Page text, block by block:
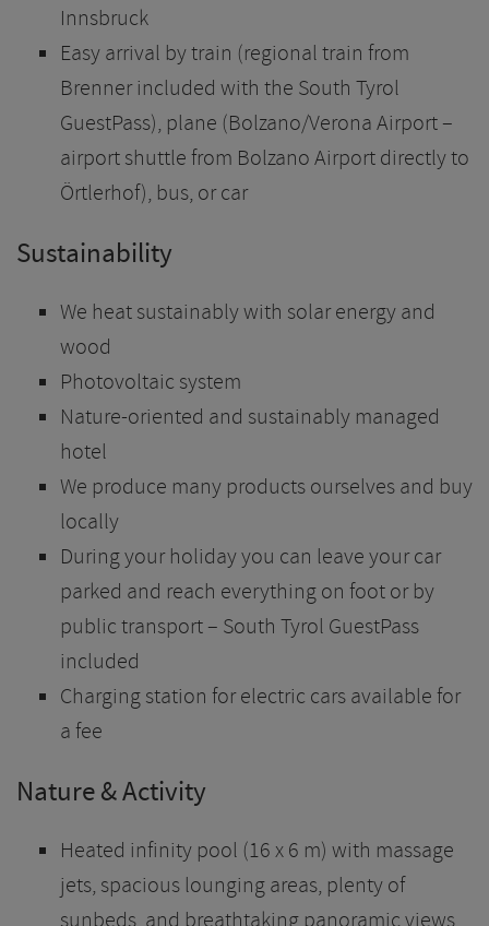
Innsbruck
Easy arrival by train (regional train from
Brenner included with the South Tyrol
GuestPass), plane (Bolzano/Verona Airport –
airport shuttle from Bolzano Airport directly to
Örtlerhof), bus, or car
Sustainability
We heat sustainably with solar energy and
wood
Photovoltaic system
Nature-oriented and sustainably managed
hotel
We produce many products ourselves and buy
locally
During your holiday you can leave your car
parked and reach everything on foot or by
public transport – South Tyrol GuestPass
included
Charging station for electric cars available for
a fee
Nature & Activity
Heated infinity pool (16 x 6 m) with massage
jets, spacious lounging areas, plenty of